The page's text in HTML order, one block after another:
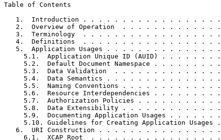
Table of Contents
1.  Introduction . . . . . . . . . . . . . . . . .
2.  Overview of Operation  . . . . . . . . . . . .
3.  Terminology  . . . . . . . . . . . . . . . . .
4.  Definitions  . . . . . . . . . . . . . . . . .
5.  Application Usages . . . . . . . . . . . . . .
5.1.  Application Unique ID (AUID) . . . . . . .
5.2.  Default Document Namespace . . . . . . . .
5.3.  Data Validation  . . . . . . . . . . . . .
5.4.  Data Semantics . . . . . . . . . . . . . .
5.5.  Naming Conventions . . . . . . . . . . . .
5.6.  Resource Interdependencies . . . . . . . .
5.7.  Authorization Policies . . . . . . . . . .
5.8.  Data Extensibility . . . . . . . . . . . .
5.9.  Documenting Application Usages . . . . . .
5.10. Guidelines for Creating Application Usages
6.  URI Construction . . . . . . . . . . . . . . .
6.1.  XCAP Root  . . . . . . . . . . . . . . . .